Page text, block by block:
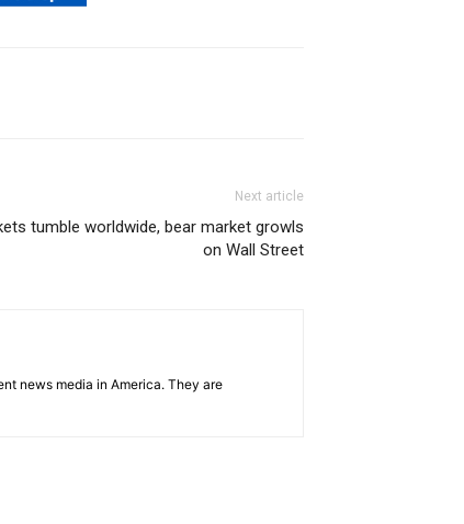
Next article
tumble worldwide, bear market growls
on Wall Street
news media in America. They are